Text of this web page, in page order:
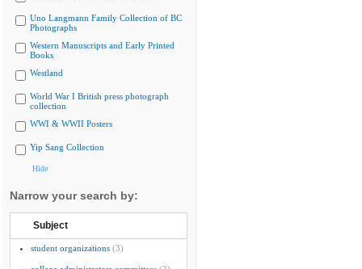
Uno Langmann Family Collection of BC
Photographs
Western Manuscripts and Early Printed
Books
Westland
World War I British press photograph
collection
WWI & WWII Posters
Yip Sang Collection
Hide
Narrow your search by:
Subject
student organizations (3)